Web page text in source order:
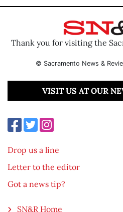
Thank you for visiting the
© Sacramento News &
VISIT US AT OUR
Drop us a line
Letter to the editor
Got a news tip?
SN&R Home